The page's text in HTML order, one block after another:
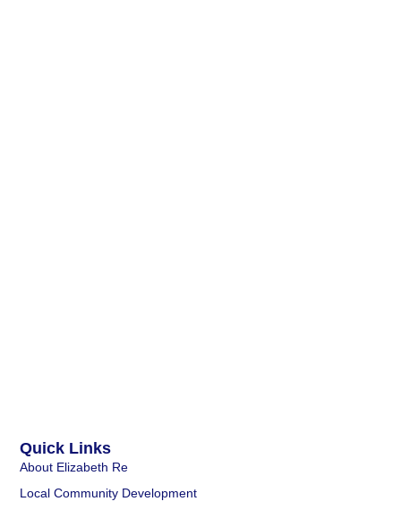
Quick Links
About Elizabeth Re
Local Community Development